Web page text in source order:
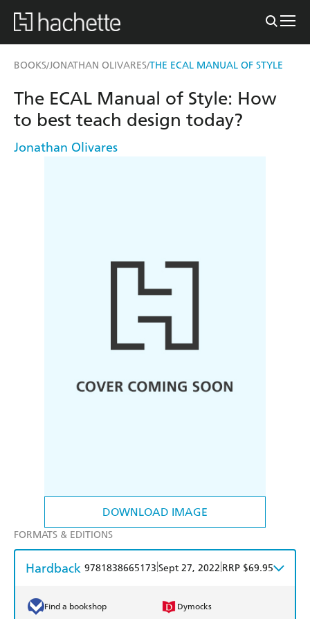
BOOKS/JONATHAN OLIVARES/THE ECAL MANUAL OF STYLE
DOWNLOAD IMAGE
The ECAL Manual of Style: How
to best teach design today?
Jonathan Olivares
FORMATS & EDITIONS
Hardback 9781838665173 Sept 27, 2022 RRP $69.95
Find a bookshop Dymocks